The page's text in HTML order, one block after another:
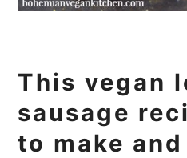
This vegan
sausage
to make